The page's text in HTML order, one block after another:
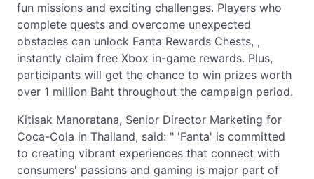
fun missions and exciting challenges. Players who
complete quests and overcome unexpected
obstacles can unlock Fanta Rewards Chests, ,
instantly claim free Xbox in-game rewards. Plus,
participants will get the chance to win prizes worth
over 1 million Baht throughout the campaign period.
Kitisak Manoratana, Senior Director Marketing for
Coca-Cola in Thailand, said: " 'Fanta' is committed
to creating vibrant experiences that connect with
consumers' passions and gaming is major part of